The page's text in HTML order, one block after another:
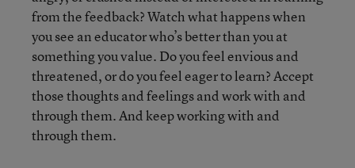
from the feedback? Watch what happens when
you see an educator who’s better than you at
something you value. Do you feel envious and
threatened, or do you feel eager to learn? Accept
those thoughts and feelings and work with and
through them. And keep working with and
through them.